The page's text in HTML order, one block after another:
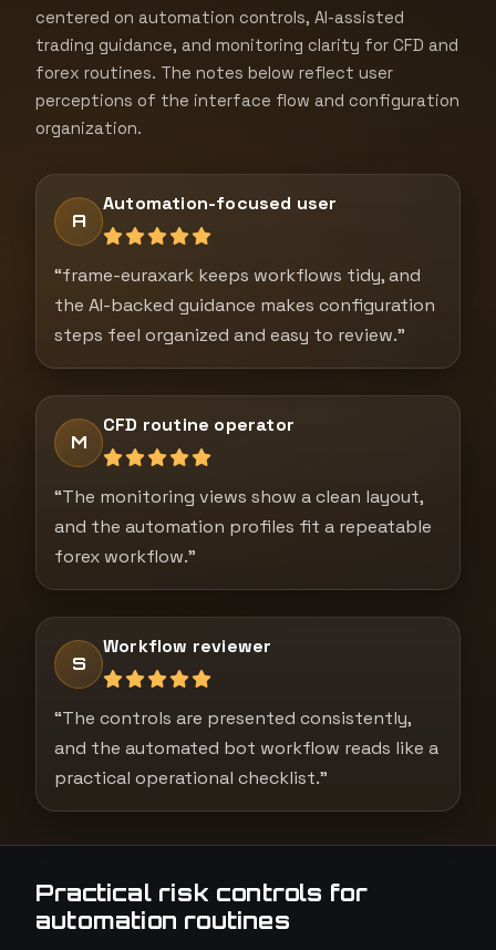
centered on automation controls, AI-assisted
trading guidance, and monitoring clarity for CFD and
forex routines. The notes below reflect user
perceptions of the interface flow and configuration
organization.
A
Automation-focused user
“frame-euraxark keeps workflows tidy, and
the AI-backed guidance makes configuration
steps feel organized and easy to review.”
M
CFD routine operator
“The monitoring views show a clean layout,
and the automation profiles fit a repeatable
forex workflow.”
S
Workflow reviewer
“The controls are presented consistently,
and the automated bot workflow reads like a
practical operational checklist.”
Practical risk controls for
automation routines